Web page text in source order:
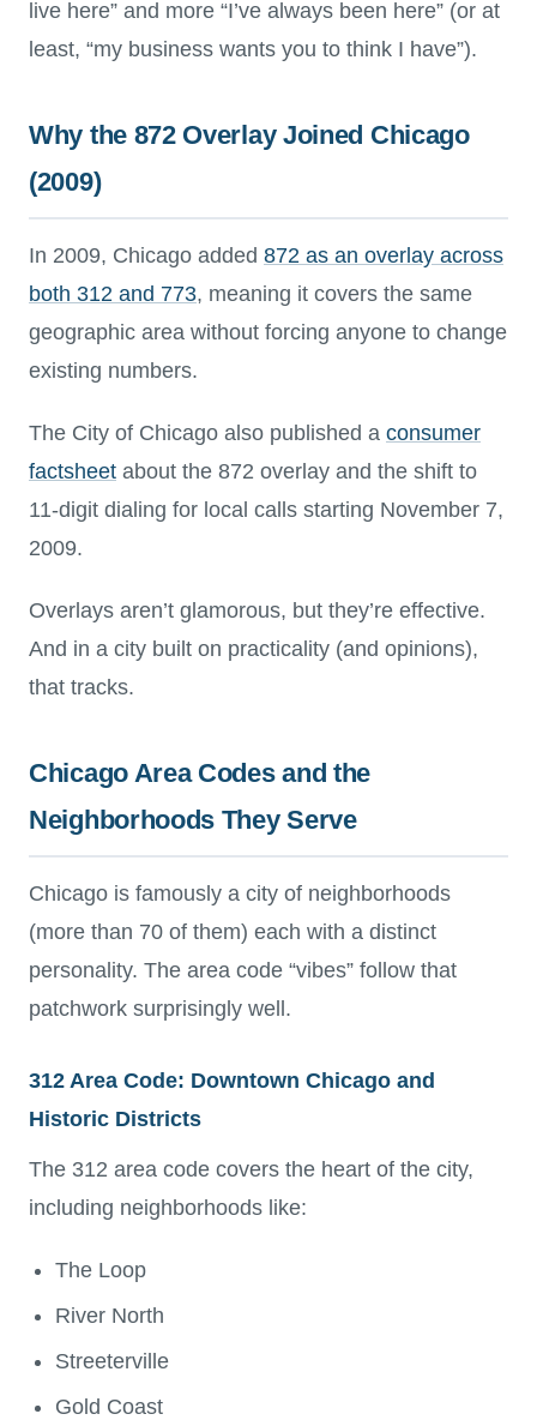
live here” and more “I’ve always been here” (or at
least, “my business wants you to think I have”).
Why the 872 Overlay Joined Chicago
(2009)
In 2009, Chicago added 872 as an overlay across
both 312 and 773, meaning it covers the same
geographic area without forcing anyone to change
existing numbers.
The City of Chicago also published a consumer
factsheet about the 872 overlay and the shift to
11-digit dialing for local calls starting November 7,
2009.
Overlays aren’t glamorous, but they’re effective.
And in a city built on practicality (and opinions),
that tracks.
Chicago Area Codes and the
Neighborhoods They Serve
Chicago is famously a city of neighborhoods
(more than 70 of them) each with a distinct
personality. The area code “vibes” follow that
patchwork surprisingly well.
312 Area Code: Downtown Chicago and
Historic Districts
The 312 area code covers the heart of the city,
including neighborhoods like:
The Loop
River North
Streeterville
Gold Coast